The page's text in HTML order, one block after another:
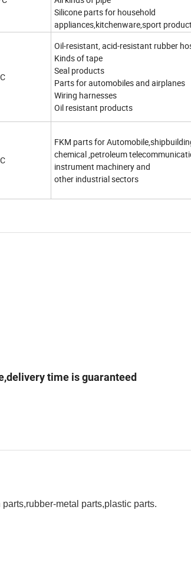
Silicone parts for household
appliances,kitchenware,sport
Oil-resistant, acid-resistant rubber
Kinds of tape
Seal products
Parts for automobiles and airplanes
Wiring harnesses
Oil resistant products
FKM parts for
chemical ,petroleum
instrument machinery and
other industrial sectors
time is guaranteed
metal parts,plastic parts.